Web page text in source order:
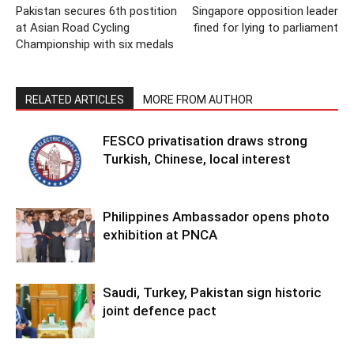
Pakistan secures 6th postition
at Asian Road Cycling
Championship with six medals
Singapore opposition leader
fined for lying to parliament
RELATED ARTICLES MORE FROM AUTHOR
FESCO privatisation draws strong
Turkish, Chinese, local interest
Philippines Ambassador opens photo
exhibition at PNCA
Saudi, Turkey, Pakistan sign historic
joint defence pact